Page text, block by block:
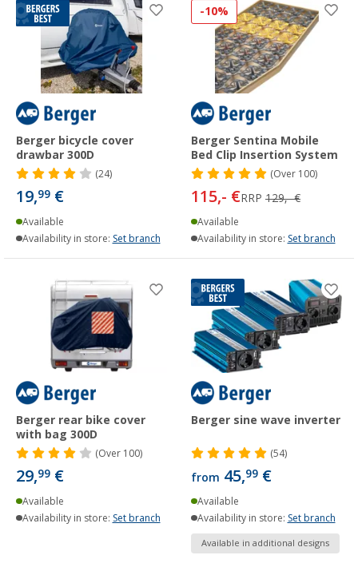
Berger bicycle cover
drawbar 300D
(24)
19,99 €
Available
Availability in store: Set branch
-10%
Berger Sentina Mobile
Bed Clip Insertion System
(Over100)
115,- €RRP 129,- €
Available
Availability in store: Set branch
Berger rear bike cover
with bag 300D
(Over100)
29,99 €
Available
Availability in store: Set branch
Berger sine wave inverter
(54)
from 45,99 €
Available
Availability in store: Set branch
Available in additional designs